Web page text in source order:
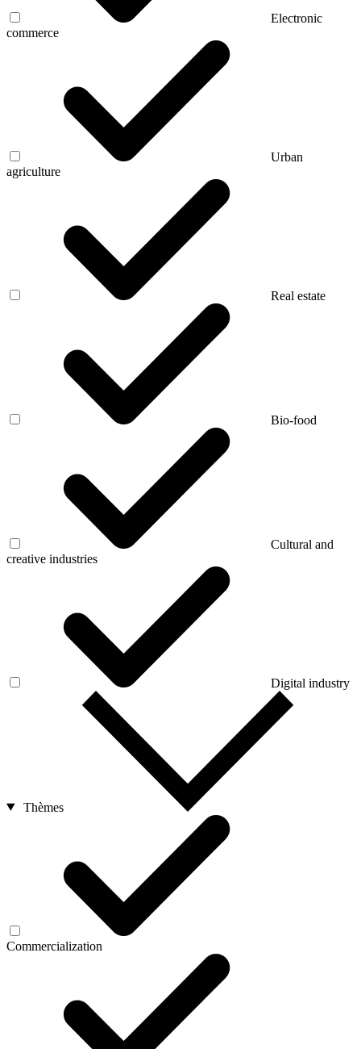
Electronic
commerce
Urban
agriculture
Real estate
Bio-food
Cultural and
creative industries
Digital industry
Thèmes
Commercialization